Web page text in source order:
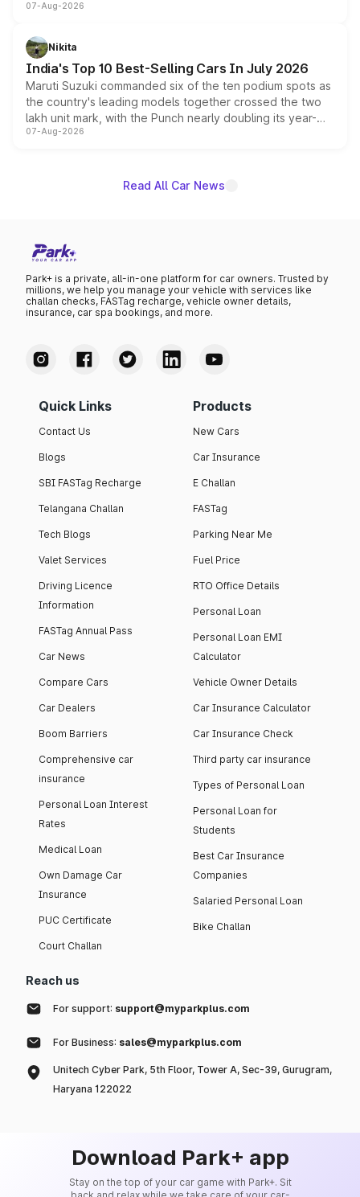
heavily from the Wuling Starlight 560 sold overseas and
in hybrid powertrain options, positioning it above the
existing Hector in the brand's India lineup.
07-Aug-2026
Nikita
India's Top 10 Best-Selling Cars In July 2026
Maruti Suzuki commanded six of the ten podium spots as
the country's leading models together crossed the two
lakh unit mark, with the Punch nearly doubling its year-
on-year volumes to stand out as the fastest-growing
07-Aug-2026
Read All Car News
Park+ is a private, all-in-one platform for car owners. Trusted by
millions, we help you manage your vehicle with services like
challan checks, FASTag recharge, vehicle owner details,
insurance, car spa bookings, and more.
Quick Links
Contact Us
Blogs
SBI FASTag Recharge
Telangana Challan
Tech Blogs
Valet Services
Driving Licence
Information
FASTag Annual Pass
Car News
Compare Cars
Car Dealers
Boom Barriers
Comprehensive car
insurance
Personal Loan Interest
Rates
Medical Loan
Own Damage Car
Insurance
PUC Certificate
Court Challan
Products
New Cars
Car Insurance
E Challan
FASTag
Parking Near Me
Fuel Price
RTO Office Details
Personal Loan
Personal Loan EMI
Calculator
Vehicle Owner Details
Car Insurance Calculator
Car Insurance Check
Third party car insurance
Types of Personal Loan
Personal Loan for
Students
Best Car Insurance
Companies
Salaried Personal Loan
Bike Challan
Reach us
For support: support@myparkplus.com
For Business: sales@myparkplus.com
Unitech Cyber Park, 5th Floor, Tower A, Sec-39, Gurugram,
Haryana 122022
Download Park+ app
Stay on the top of your car game with Park+. Sit